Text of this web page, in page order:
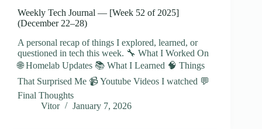
Weekly Tech Journal — [Week 52 of 2025]
(December 22–28)
A personal recap of things I explored, learned, or
questioned in tech this week. 🔧 What I Worked On
🌐 Homelab Updates 📚 What I Learned 🧠 Things
That Surprised Me 📹 Youtube Videos I watched 💬
Final Thoughts
Vitor
January 7, 2026